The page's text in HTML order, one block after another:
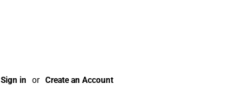
Sign in or Create an Account